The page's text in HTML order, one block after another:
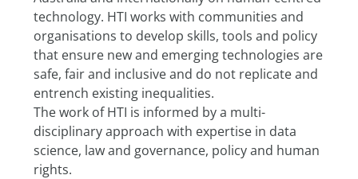
technology. HTI works with communities and
organisations to develop skills, tools and policy
that ensure new and emerging technologies are
safe, fair and inclusive and do not replicate and
entrench existing inequalities.
The work of HTI is informed by a multi-
disciplinary approach with expertise in data
science, law and governance, policy and human
rights.